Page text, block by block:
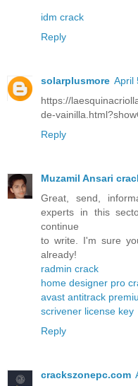
idm crack
Reply
solarplusmore April
https://
de-
Reply
Muzamil Ansari
Great, send,
experts in this
continue
to write. I'm sure
already!
radmin crack
home designer pro
avast antitrack
scrivener license key
Reply
crackszonepc.com